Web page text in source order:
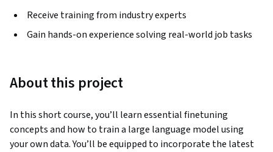
Receive training from industry experts
Gain hands-on experience solving real-world job tasks
About this project
In this short course, you’ll learn essential finetuning
concepts and how to train a large language model using
your own data. You’ll be equipped to incorporate the latest